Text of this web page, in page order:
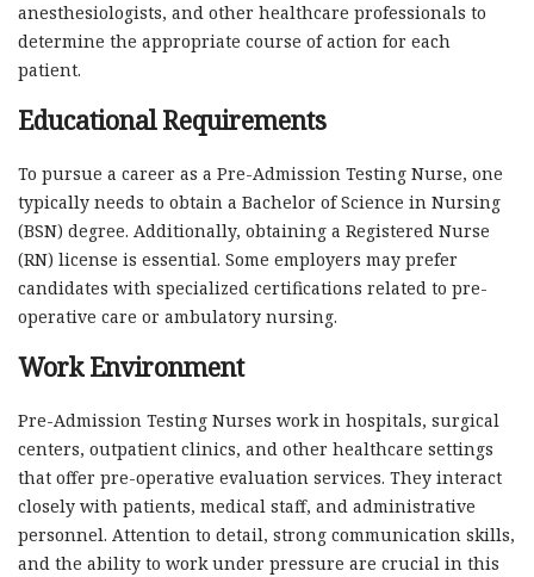
anesthesiologists, and other healthcare professionals to
determine the appropriate course of action for each
patient.
Educational Requirements
To pursue a career as a Pre-Admission Testing Nurse, one
typically needs to obtain a Bachelor of Science in Nursing
(BSN) degree. Additionally, obtaining a Registered Nurse
(RN) license is essential. Some employers may prefer
candidates with specialized certifications related to pre-
operative care or ambulatory nursing.
Work Environment
Pre-Admission Testing Nurses work in hospitals, surgical
centers, outpatient clinics, and other healthcare settings
that offer pre-operative evaluation services. They interact
closely with patients, medical staff, and administrative
personnel. Attention to detail, strong communication skills,
and the ability to work under pressure are crucial in this